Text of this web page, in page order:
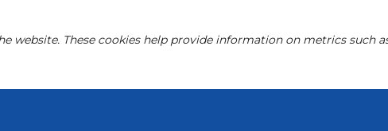
These cookies help provide information on metrics such